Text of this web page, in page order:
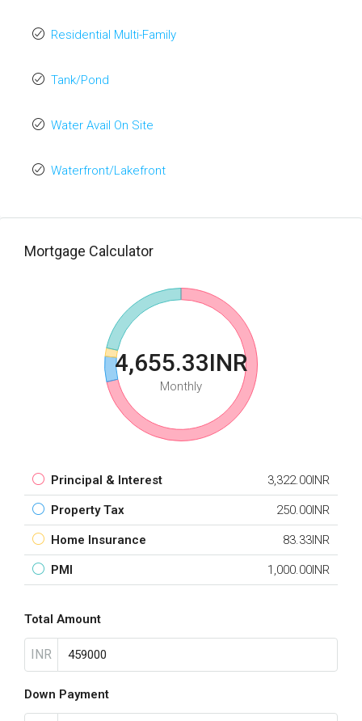
Residential Multi-Family
Tank/Pond
Water Avail On Site
Waterfront/Lakefront
Mortgage Calculator
4,655.33INR
Monthly
Principal & Interest 3,322.00INR
Property Tax 250.00INR
Home Insurance 83.33INR
PMI 1,000.00INR
Total Amount
INR
Down Payment